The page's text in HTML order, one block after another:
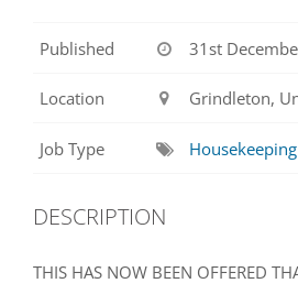
Published 31st
Location Grindleton,
Job Type Housekeeping
DESCRIPTION
THIS HAS NOW BEEN OFFERED